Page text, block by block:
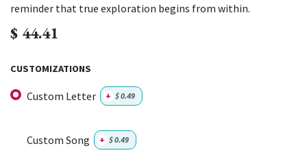
reminder that true exploration begins from within.
$ 44.41
CUSTOMIZATIONS
Custom Letter + $0.49
Custom Song + $0.49